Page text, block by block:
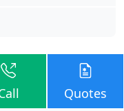
Quotes